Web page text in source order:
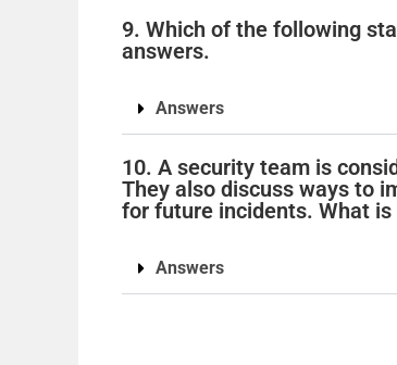
9. Which of the following
answers.
Answers
10. A security team is
They also discuss ways to
for future incidents. What is
Answers